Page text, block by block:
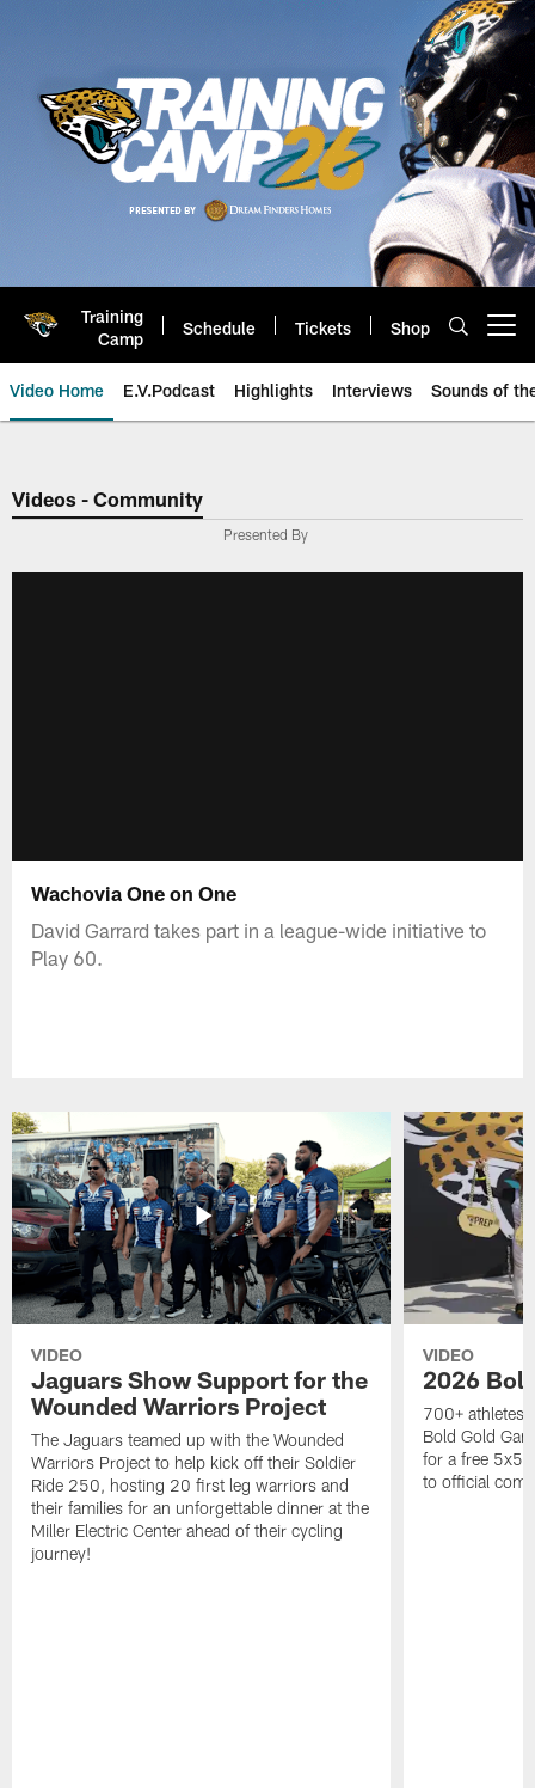
Training
Camp
Schedule Tickets Shop
Video Home E.V.Podcast Highlights Interviews Sounds of
Jaguars Video | Jacksonville
Videos - Community
Presented By
Wachovia One on One
David Garrard takes part in a league-wide initiative to
Play 60.
VIDEO
Jaguars Show Support for the
Wounded Warriors Project
The Jaguars teamed up with the Wounded
Warriors Project to help kick off their Soldier
Ride 250, hosting 20 first leg warriors and
their families for an unforgettable dinner at the
Miller Electric Center ahead of their cycling
journey!
VIDEO
2026
700+ athletes,
Bold Gold
for a free 5x5
to official